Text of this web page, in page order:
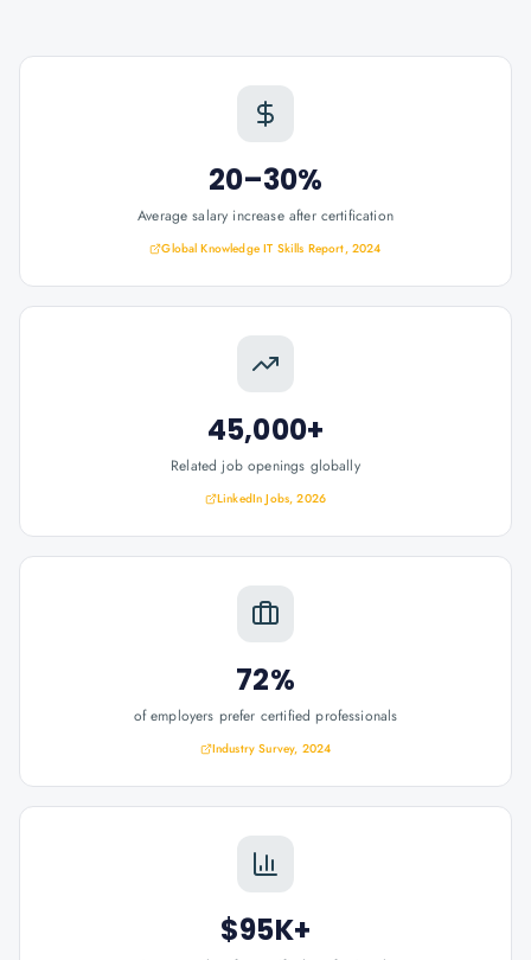
20–30%
Average salary increase after certification
Global Knowledge IT Skills Report, 2024
45,000+
Related job openings globally
LinkedIn Jobs, 2026
72%
of employers prefer certified professionals
Industry Survey, 2024
$95K+